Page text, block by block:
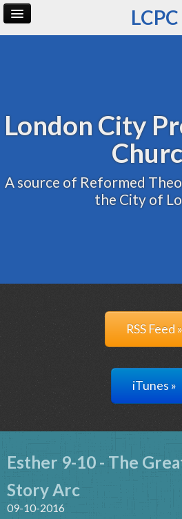
LCPC
London City
A source of Reformed
the City of
RSS Feed »
iTunes »
Esther 9-10 - The
Story Arc
09-10-2016